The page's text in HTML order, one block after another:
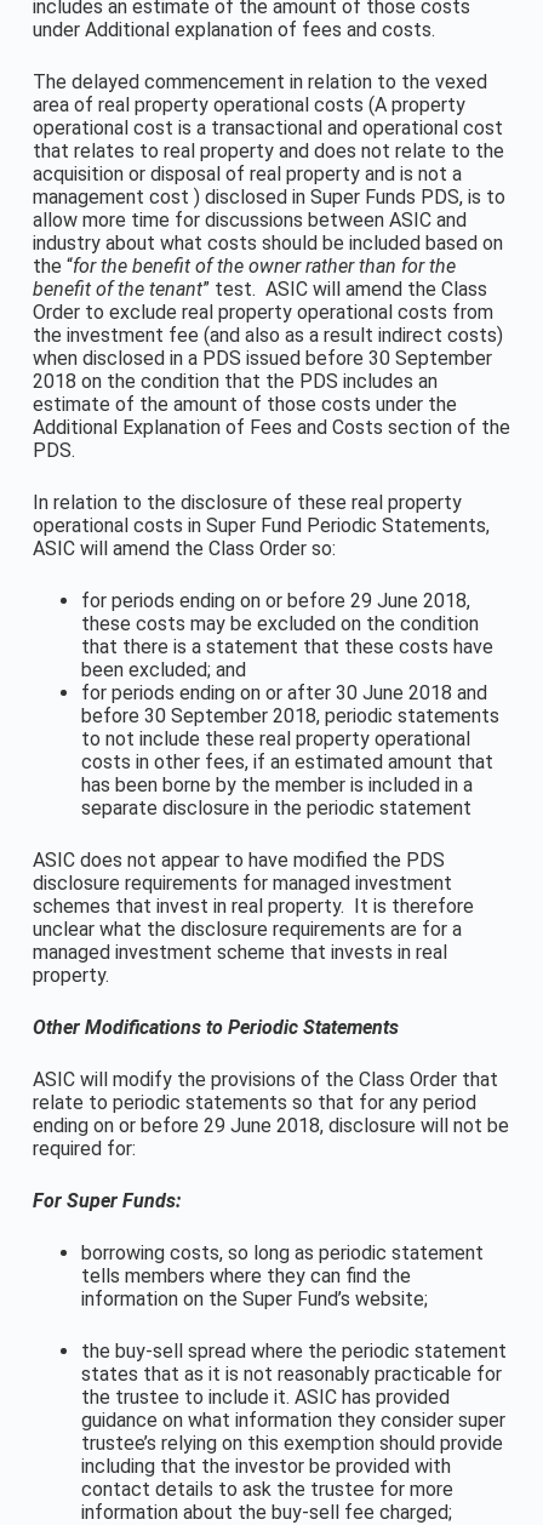
includes an estimate of the amount of those costs
under Additional explanation of fees and costs.
The delayed commencement in relation to the vexed
area of real property operational costs (A property
operational cost is a transactional and operational cost
that relates to real property and does not relate to the
acquisition or disposal of real property and is not a
management cost ) disclosed in Super Funds PDS, is to
allow more time for discussions between ASIC and
industry about what costs should be included based on
the “for the benefit of the owner rather than for the
benefit of the tenant” test. ASIC will amend the Class
Order to exclude real property operational costs from
the investment fee (and also as a result indirect costs)
when disclosed in a PDS issued before 30 September
2018 on the condition that the PDS includes an
estimate of the amount of those costs under the
Additional Explanation of Fees and Costs section of the
PDS.
In relation to the disclosure of these real property
operational costs in Super Fund Periodic Statements,
ASIC will amend the Class Order so:
for periods ending on or before 29 June 2018,
these costs may be excluded on the condition
that there is a statement that these costs have
been excluded; and
for periods ending on or after 30 June 2018 and
before 30 September 2018, periodic statements
to not include these real property operational
costs in other fees, if an estimated amount that
has been borne by the member is included in a
separate disclosure in the periodic statement
ASIC does not appear to have modified the PDS
disclosure requirements for managed investment
schemes that invest in real property. It is therefore
unclear what the disclosure requirements are for a
managed investment scheme that invests in real
property.
Other Modifications to Periodic Statements
ASIC will modify the provisions of the Class Order that
relate to periodic statements so that for any period
ending on or before 29 June 2018, disclosure will not be
required for:
For Super Funds:
borrowing costs, so long as periodic statement
tells members where they can find the
information on the Super Fund’s website;
the buy-sell spread where the periodic statement
states that as it is not reasonably practicable for
the trustee to include it. ASIC has provided
guidance on what information they consider super
trustee’s relying on this exemption should provide
including that the investor be provided with
contact details to ask the trustee for more
information about the buy-sell fee charged;